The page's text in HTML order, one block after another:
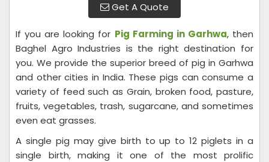
Get A Quote
If you are looking for Pig Farming in Garhwa, then
Baghel Agro Industries is the right destination for
you. We provide the superior breed of pig in Garhwa
and other cities in India. These pigs can consume a
variety of feed such as Grain, broken food, pasture,
fruits, vegetables, trash, sugarcane, and sometimes
even eat grasses.
A single pig may give birth to up to 12 piglets in a
single birth, making it one of the most prolific